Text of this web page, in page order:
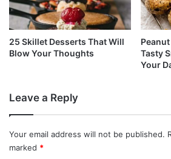
25 Skillet Desserts That Will
Blow Your Thoughts
Tasty
Your
Leave a Reply
Your email address will not be published.
marked *